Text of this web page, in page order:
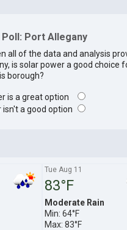
Port Allegany
all of the data and analysis
is solar power a good choice
borough?
is a great option
isn't a good option
Tue Aug 11
83°F
Moderate Rain
Min: 64°F
Max: 83°F